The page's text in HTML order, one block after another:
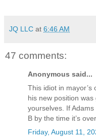
JQ LLC at 6:46 AM
47 comments:
Anonymous said...
This idiot in mayor’s
his new position
yourselves. If
B by the time it’s
Friday, August 11,